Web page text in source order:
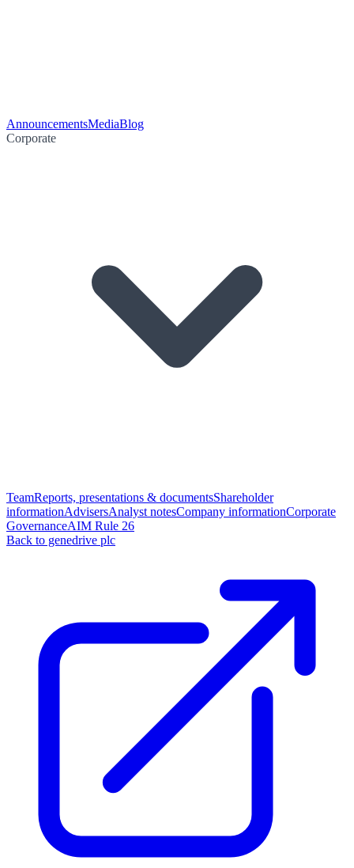
AnnouncementsMediaBlog
Corporate
TeamReports, presentations & documentsShareholder
informationAdvisersAnalyst notesCompany informationCorporate
GovernanceAIM Rule 26
Back to genedrive plc